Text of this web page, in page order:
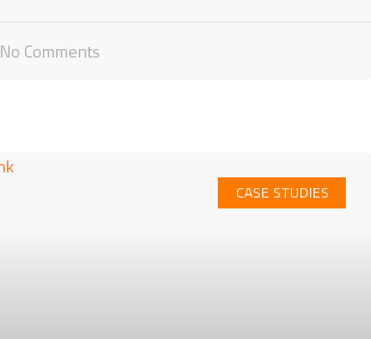
No Comments
CASE STUDIES